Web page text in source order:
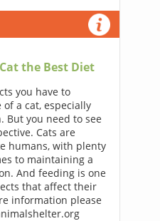
the Best Diet
you have to
a cat, especially
But you need to see
Cats are
humans, with plenty
to maintaining a
And feeding is one
that affect their
information please